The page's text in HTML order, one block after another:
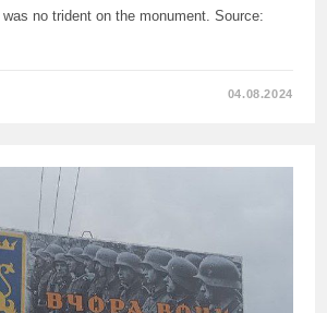
no trident on the monument. Source:
DOMOSTOVO,
MONUMENT
04.08.2024